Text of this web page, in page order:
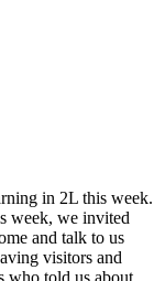
in 2L this week.
week, we invited
and talk to us
visitors and
who told us about